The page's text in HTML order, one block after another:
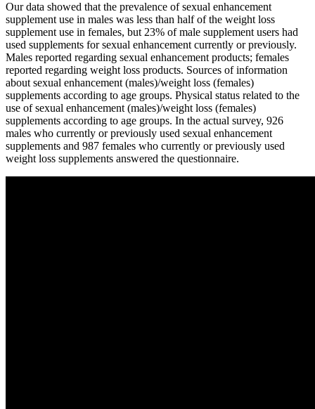
Our data showed that the prevalence of sexual enhancement
supplement use in males was less than half of the weight loss
supplement use in females, but 23% of male supplement users had
used supplements for sexual enhancement currently or previously.
Males reported regarding sexual enhancement products; females
reported regarding weight loss products. Sources of information
about sexual enhancement (males)/weight loss (females)
supplements according to age groups. Physical status related to the
use of sexual enhancement (males)/weight loss (females)
supplements according to age groups. In the actual survey, 926
males who currently or previously used sexual enhancement
supplements and 987 females who currently or previously used
weight loss supplements answered the questionnaire.